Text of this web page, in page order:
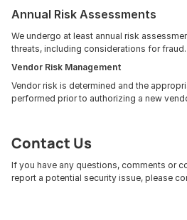
Annual Risk Assessments
We undergo at least annual risk
threats, including considerations for fraud.
Vendor Risk Management
Vendor risk is determined and the
performed prior to authorizing a new
Contact Us
If you have any questions, comments or
report a potential security issue, please